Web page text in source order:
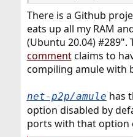
There is a Github
eats up all my RAM
(Ubuntu 20.04) #289".
commentclaims to
compiling amule with
net-p2p/amule has
option disabled by
ports with that option